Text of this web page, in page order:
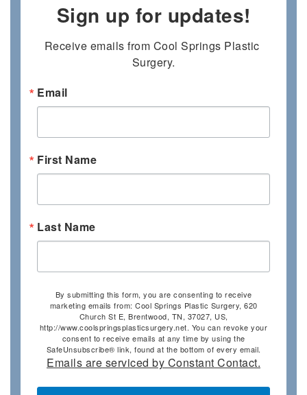
Sign up for updates!
Receive emails from Cool Springs Plastic
Surgery.
Email
First Name
Last Name
By submitting this form, you are consenting to receive
marketing emails from: Cool Springs Plastic Surgery, 620
Church St E, Brentwood, TN, 37027, US,
http://www.coolspringsplasticsurgery.net. You can revoke your
consent to receive emails at any time by using the
SafeUnsubscribe® link, found at the bottom of every email.
Emails are serviced by Constant Contact.